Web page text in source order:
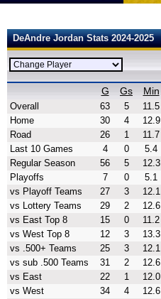
DeAndre Jordan Stats 2024-2025
G Gs Min
Overall 63 5 11.5
Home
30 4 12.9
Road
26 1 11.7
Last 10 Games
4 0 5.4
Regular Season
56 5 12.3
Playoffs
7 0 5.1
vs Playoff Teams
27 3 12.1
vs Lottery Teams
29 2 12.6
vs East Top 8
15 0 11.2
vs West Top 8
12 3 13.3
vs .500+ Teams
25 3 12.1
vs sub .500 Teams
31 2 12.6
vs East
22 1 12.0
vs West
34 4 12.6